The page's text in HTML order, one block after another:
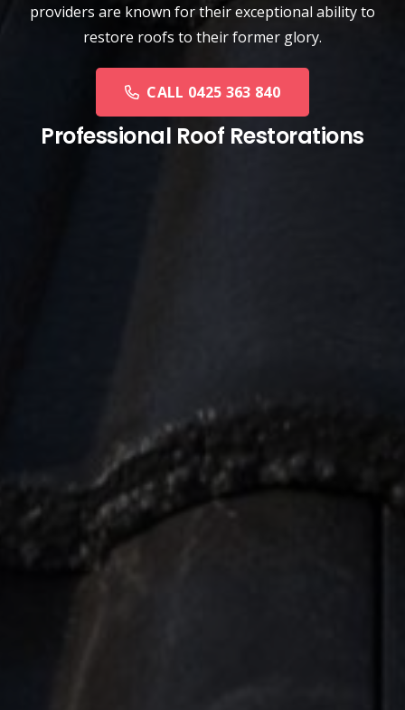
providers are known for their exceptional ability to
restore roofs to their former glory.
CALL 0425 363 840
Professional Roof Restorations